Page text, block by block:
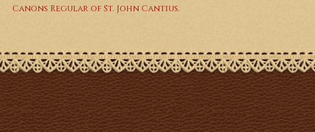
Canons Regular of St. John Cantius.